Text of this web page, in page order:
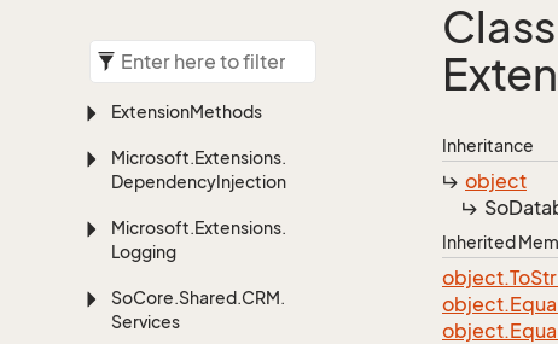
ExtensionMethods
Microsoft.Extensions.
DependencyInjection
Microsoft.Extensions.
Logging
SoCore.Shared.CRM.
Services
Inheritance
object
So
Inherited
object.To
object.
object.